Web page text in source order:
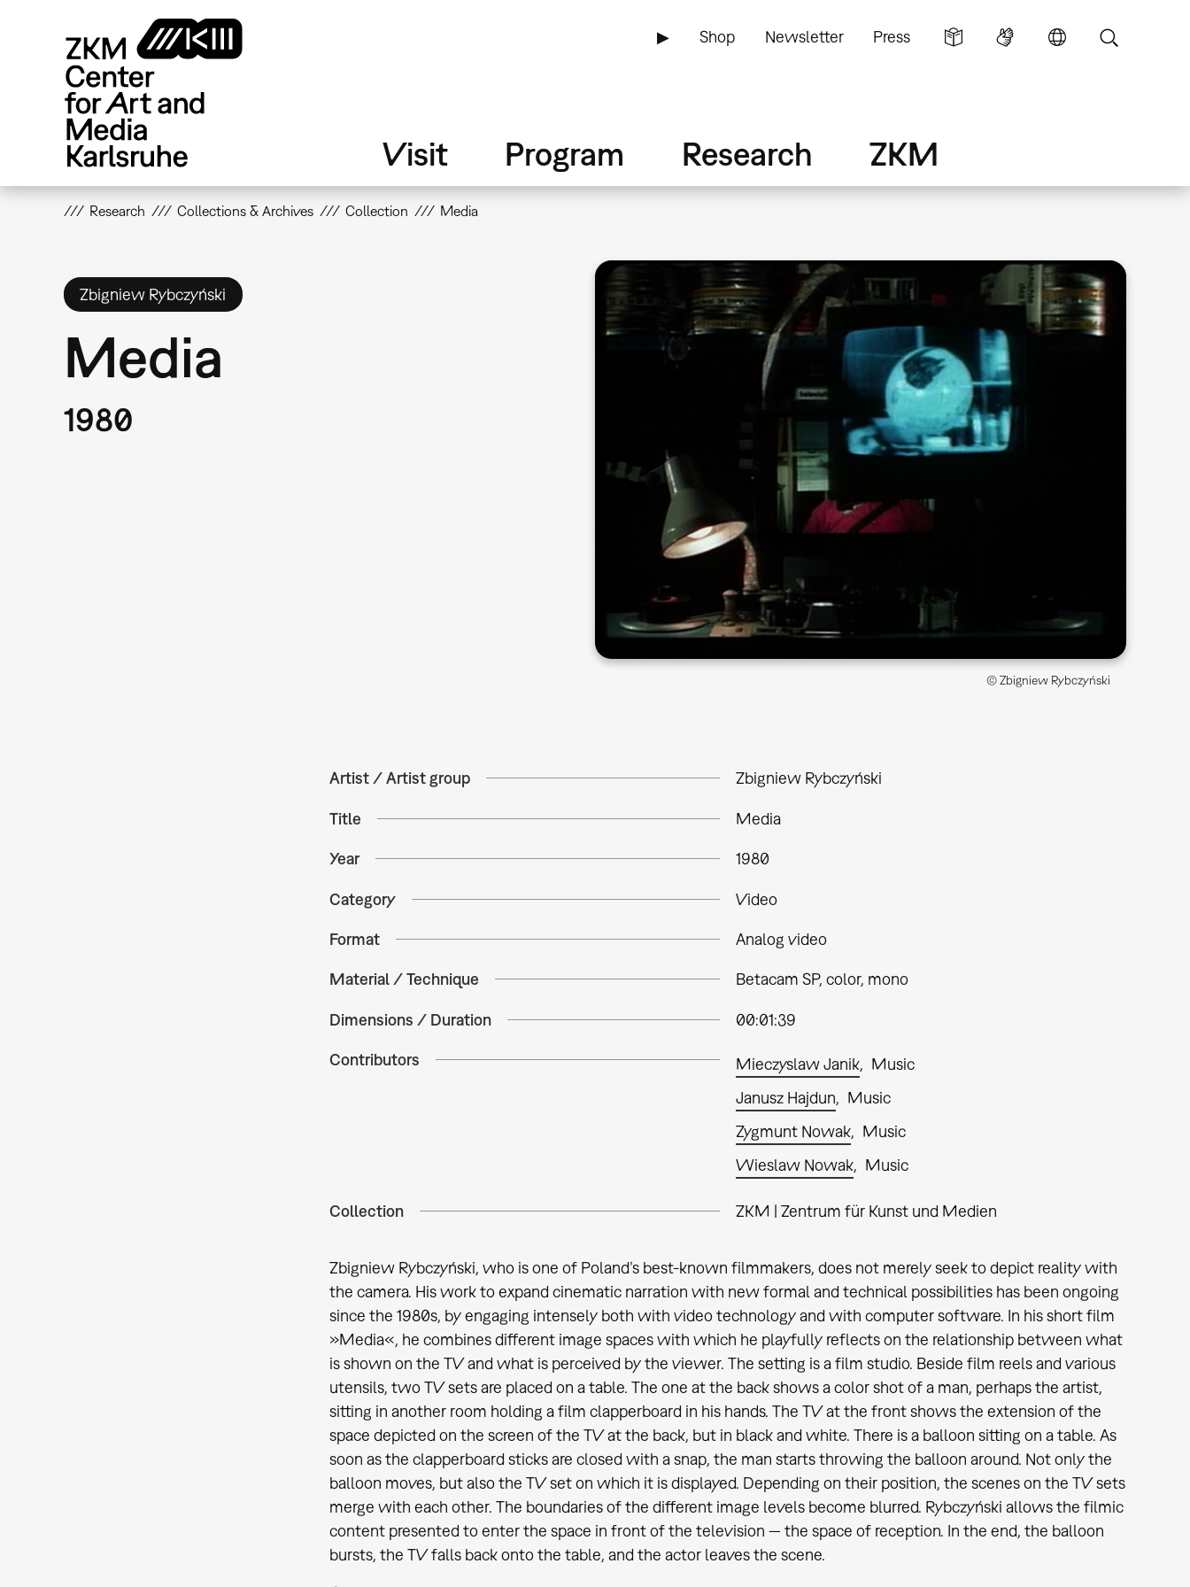
▶ Shop Newsletter Press
Visit Program Research ZKM
Research Collections & Archives Collection Media
Zbigniew Rybczyński
Media
1980
© Zbigniew Rybczyński
Artist / Artist group Zbigniew Rybczyński
Title Media
Year 1980
Category Video
Format Analog video
Material / Technique Betacam SP, color, mono
Dimensions / Duration 00:01:39
Contributors Mieczyslaw Janik
Music
Janusz Hajdun
Music
Zygmunt Nowak
Music
Wieslaw Nowak
Music
Collection ZKM | Zentrum für Kunst und Medien
Zbigniew Rybczyński, who is one of Poland’s best-known filmmakers, does not merely seek to depict reality with
the camera. His work to expand cinematic narration with new formal and technical possibilities has been ongoing
since the 1980s, by engaging intensely both with video technology and with computer software. In his short film
»Media«, he combines different image spaces with which he playfully reflects on the relationship between what
is shown on the TV and what is perceived by the viewer. The setting is a film studio. Beside film reels and various
utensils, two TV sets are placed on a table. The one at the back shows a color shot of a man, perhaps the artist,
sitting in another room holding a film clapperboard in his hands. The TV at the front shows the extension of the
space depicted on the screen of the TV at the back, but in black and white. There is a balloon sitting on a table. As
soon as the clapperboard sticks are closed with a snap, the man starts throwing the balloon around. Not only the
balloon moves, but also the TV set on which it is displayed. Depending on their position, the scenes on the TV sets
merge with each other. The boundaries of the different image levels become blurred. Rybczyński allows the filmic
content presented to enter the space in front of the television — the space of reception. In the end, the balloon
bursts, the TV falls back onto the table, and the actor leaves the scene.